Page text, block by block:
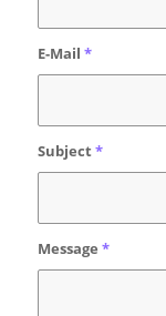
E-Mail *
Subject*
Message *